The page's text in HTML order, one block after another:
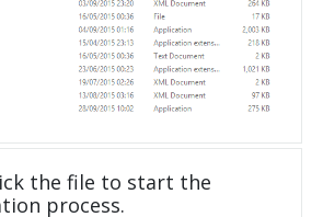
the file to start the
process.